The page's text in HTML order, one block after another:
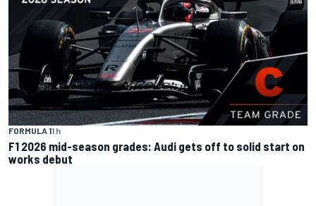
FORMULA 11 h
F1 2026 mid-season grades: Audi gets off to solid start on
works debut